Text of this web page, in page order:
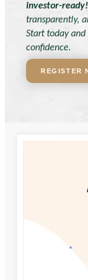
investor-ready!
transparently,
Start today
confidence.
REGISTER